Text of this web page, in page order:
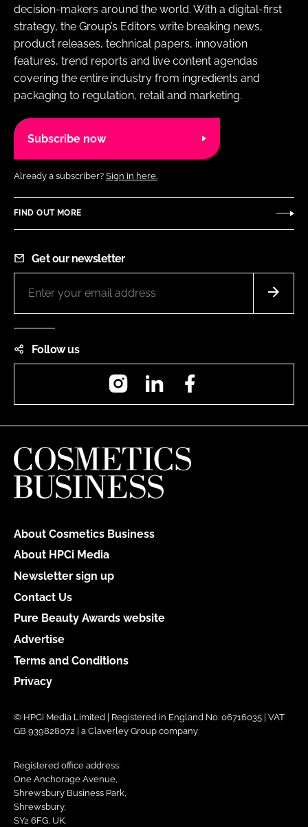
decision-makers around the world. With a digital-first
strategy, the Group’s Editors write breaking news,
product releases, technical papers, innovation
features, trend reports and live content agendas
covering the entire industry from ingredients and
packaging to regulation, retail and marketing.
Subscribe now
Already a subscriber? Sign in here.
FIND OUT MORE
Get our newsletter
Follow us
InstagramLinkedIn
About Cosmetics Business
About HPCi Media
Newsletter sign up
Contact Us
Pure Beauty Awards website
Advertise
Terms and Conditions
Privacy
© HPCi Media Limited | Registered in England No. 06716035 | VAT
GB 939828072 | a Claverley Group company
Registered office address:
One Anchorage Avenue,
Shrewsbury Business Park,
Shrewsbury,
SY2 6FG, UK.